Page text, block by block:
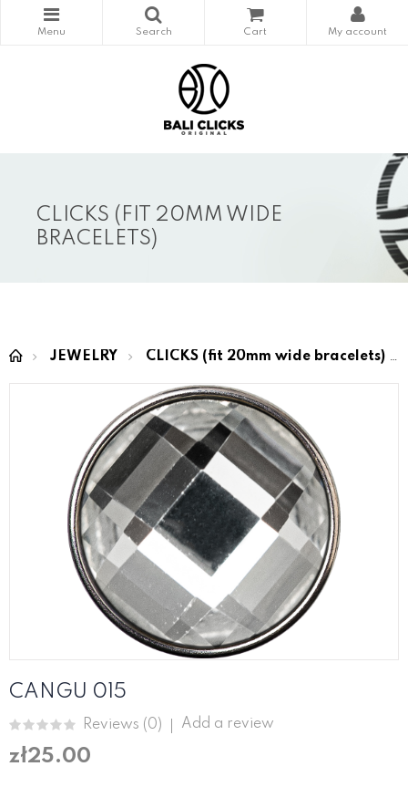
CLICKS (FIT 20MM WIDE
BRACELETS)
JEWELRY CLICKS (fit 20mm wide bracelets)
CANGU 015
Reviews (0) Add a review
zł25.00